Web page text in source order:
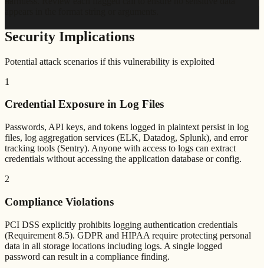
Security Implications
Potential attack scenarios if this vulnerability is exploited
1
Credential Exposure in Log Files
Passwords, API keys, and tokens logged in plaintext persist in log
files, log aggregation services (ELK, Datadog, Splunk), and error
tracking tools (Sentry). Anyone with access to logs can extract
credentials without accessing the application database or config.
2
Compliance Violations
PCI DSS explicitly prohibits logging authentication credentials
(Requirement 8.5). GDPR and HIPAA require protecting personal
data in all storage locations including logs. A single logged
password can result in a compliance finding.